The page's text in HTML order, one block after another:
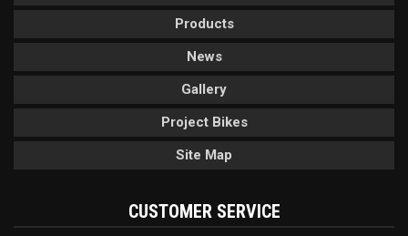
Products
News
Gallery
Project Bikes
Site Map
CUSTOMER SERVICE